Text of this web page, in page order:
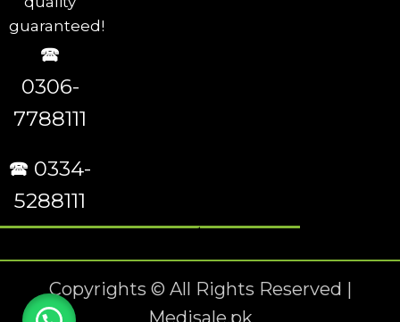
guaranteed!
🕿
0306-
7788111
🕿 0334-
5288111
Copyrights © All Rights Reserved |
Medisale.pk